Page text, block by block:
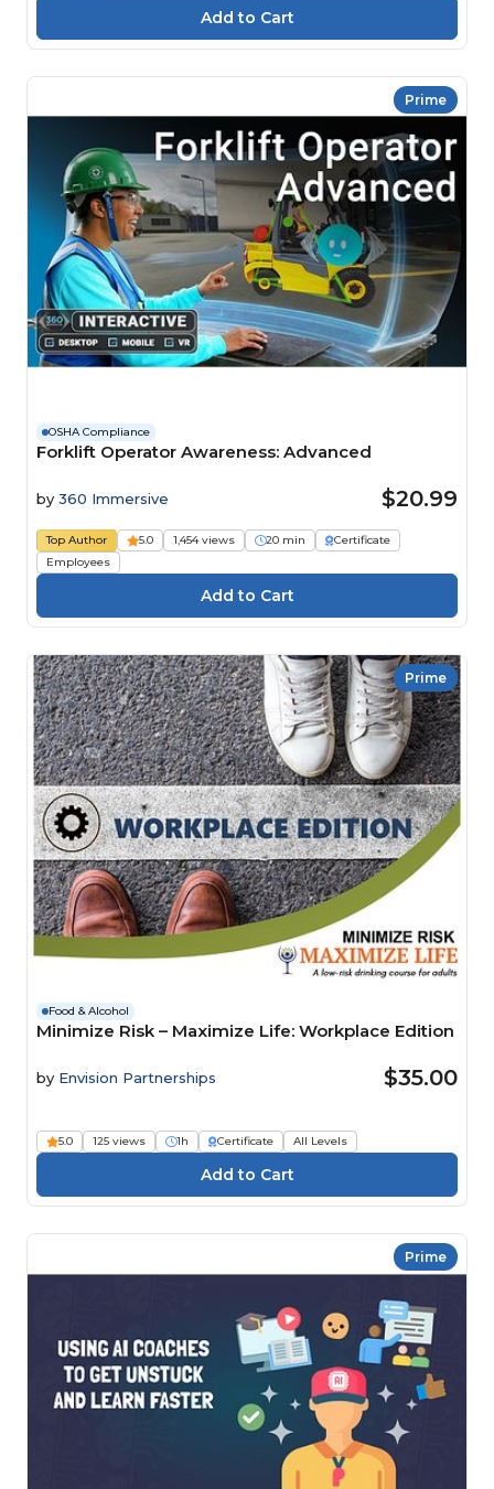
Prime
OSHA Compliance
Forklift Operator Awareness: Advanced
by 360 Immersive $20.99
Top Author 5.0 1,454 views 20 min
Certificate
Employees
Prime
Food & Alcohol
Minimize Risk – Maximize Life: Workplace Edition
by Envision Partnerships $35.00
5.0 125 views 1h Certificate All Levels
Prime